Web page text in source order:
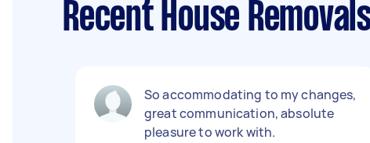
Recent House
So accommodating to my changes,
great communication, absolute
pleasure to work with.